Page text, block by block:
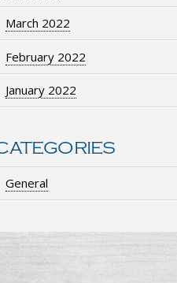
March 2022
February 2022
January 2022
General